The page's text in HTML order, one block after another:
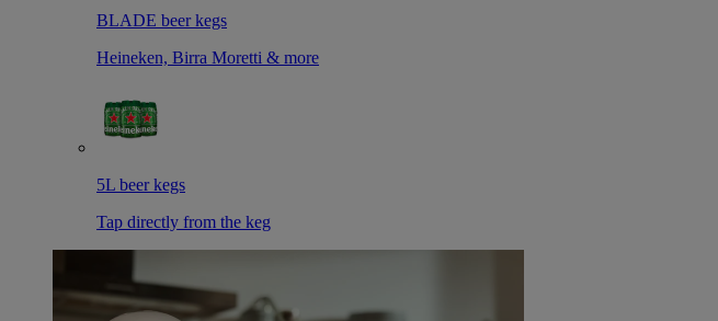
BLADE beer kegs
Heineken, Birra Moretti & more
5L beer kegs
Tap directly from the keg